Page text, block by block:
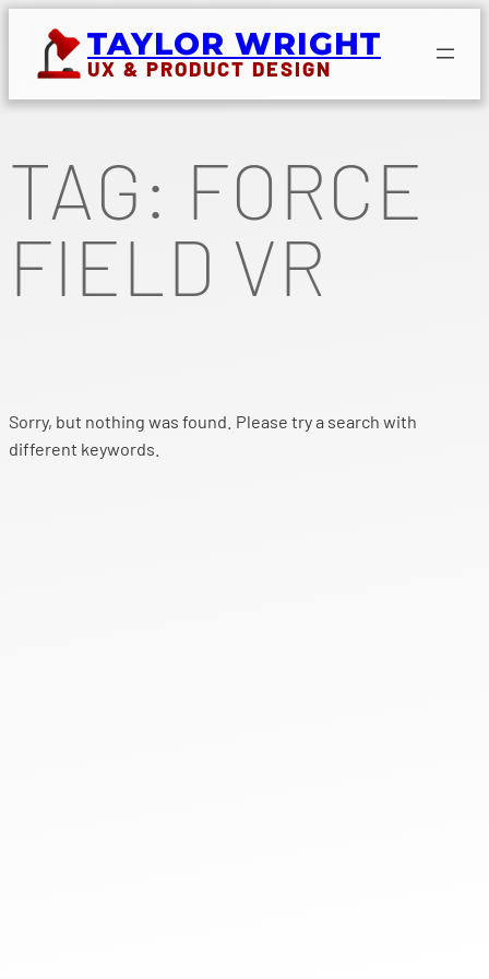
content
TAYLOR WRIGHT
UX & PRODUCT DESIGN
TAG: FORCE
FIELD VR
Sorry, but nothing was found. Please try a search with
different keywords.